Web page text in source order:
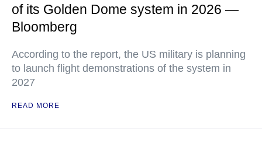
of its Golden Dome system in 2026 —
Bloomberg
According to the report, the US military is planning
to launch flight demonstrations of the system in
2027
READ MORE